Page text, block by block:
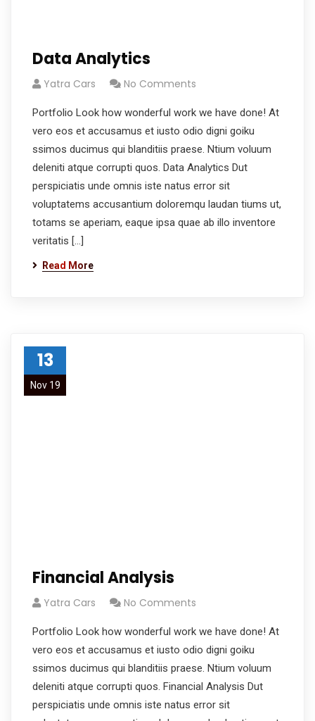
Data Analytics
Yatra Cars No Comments
Portfolio Look how wonderful work we have done! At
vero eos et accusamus et iusto odio digni goiku
ssimos ducimus qui blanditiis praese. Ntium voluum
deleniti atque corrupti quos. Data Analytics Dut
perspiciatis unde omnis iste natus error sit
voluptatems accusantium doloremqu laudan tiums ut,
totams se aperiam, eaque ipsa quae ab illo inventore
veritatis […]
Read More
13
Nov 19
Financial Analysis
Yatra Cars No Comments
Portfolio Look how wonderful work we have done! At
vero eos et accusamus et iusto odio digni goiku
ssimos ducimus qui blanditiis praese. Ntium voluum
deleniti atque corrupti quos. Financial Analysis Dut
perspiciatis unde omnis iste natus error sit